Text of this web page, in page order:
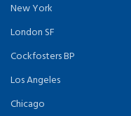
New York
London SF
Cockfosters BP
Los Angeles
Chicago